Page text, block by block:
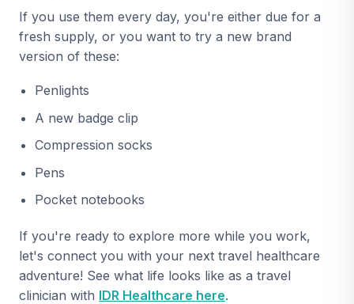
If you use them every day, you're either due for a
fresh supply, or you want to try a new brand
version of these:
Penlights
A new badge clip
Compression socks
Pens
Pocket notebooks
If you're ready to explore more while you work,
let's connect you with your next travel healthcare
adventure! See what life looks like as a travel
clinician with IDR Healthcare here.